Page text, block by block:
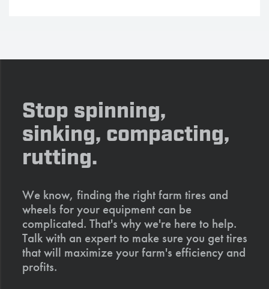
Stop spinning,
sinking, compacting,
rutting.
We know, finding the right farm tires and
wheels for your equipment can be
complicated. That's why we're here to help.
Talk with an expert to make sure you get tires
that will maximize your farm's efficiency and
profits.